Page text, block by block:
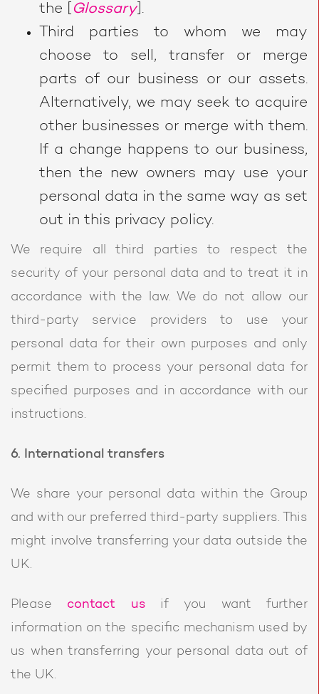
the [ Glossary].
Third parties to whom we may
choose to sell, transfer or merge
parts of our business or our assets.
Alternatively, we may seek to acquire
other businesses or merge with them.
If a change happens to our business,
then the new owners may use your
personal data in the same way as set
out in this privacy policy.
We require all third parties to respect the
security of your personal data and to treat it in
accordance with the law. We do not allow our
third-party service providers to use your
personal data for their own purposes and only
permit them to process your personal data for
specified purposes and in accordance with our
instructions.
6. International transfers
We share your personal data within the Group
and with our preferred third-party suppliers. This
might involve transferring your data outside the
UK.
Please contact usif you want further
information on the specific mechanism used by
us when transferring your personal data out of
the UK.